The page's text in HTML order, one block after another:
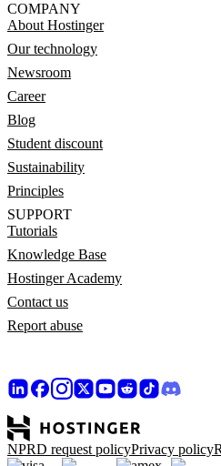
COMPANY
About Hostinger
Our technology
Newsroom
Career
Blog
Student discount
Sustainability
Principles
SUPPORT
Tutorials
Knowledge Base
Hostinger Academy
Contact us
Report abuse
NPRD request policyPrivacy policy